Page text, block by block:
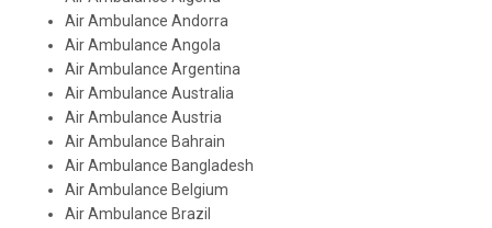
Air Ambulance Andorra
Air Ambulance Angola
Air Ambulance Argentina
Air Ambulance Australia
Air Ambulance Austria
Air Ambulance Bahrain
Air Ambulance Bangladesh
Air Ambulance Belgium
Air Ambulance Brazil